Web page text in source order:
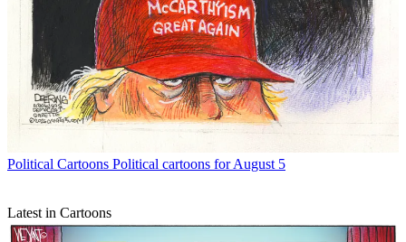
Political Cartoons Political cartoons for August 5
Latest in Cartoons